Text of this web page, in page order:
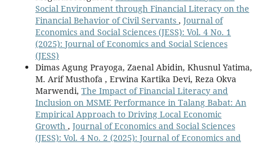
Social Environment through Financial Literacy on the
Financial Behavior of Civil Servants , Journal of
Economics and Social Sciences (JESS): Vol. 4 No. 1
(2025): Journal of Economics and Social Sciences
(JESS)
Dimas Agung Prayoga, Zaenal Abidin, Khusnul Yatima,
M. Arif Musthofa , Erwina Kartika Devi, Reza Okva
Marwendi, The Impact of Financial Literacy and
Inclusion on MSME Performance in Talang Babat: An
Empirical Approach to Driving Local Economic
Growth , Journal of Economics and Social Sciences
(JESS): Vol. 4 No. 2 (2025): Journal of Economics and